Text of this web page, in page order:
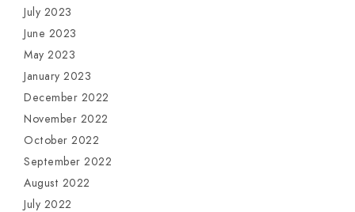
July 2023
June 2023
May 2023
January 2023
December 2022
November 2022
October 2022
September 2022
August 2022
July 2022